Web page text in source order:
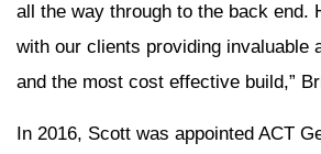
all the way through to the back end.
with our clients providing invaluable
and the most cost effective build,”
In 2016, Scott was appointed ACT